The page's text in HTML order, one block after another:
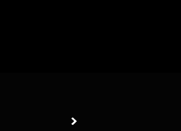
Subscribe